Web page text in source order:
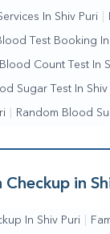
In Shiv Puri
Test Booking In
Count Test In
Sugar Test In Shiv
Random Blood
in
In Shiv Puri